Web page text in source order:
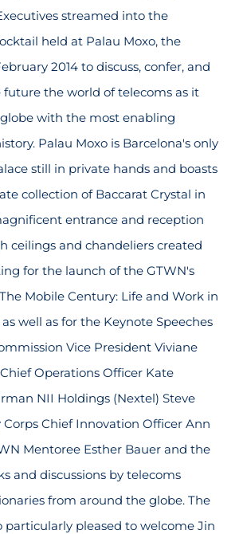
streamed into the
held at Palau Moxo, the
2014 to discuss, confer, and
the world of telecoms as it
with the most enabling
Palau Moxo is Barcelona's only
still in private hands and boasts
collection of Baccarat Crystal in
entrance and reception
ceilings and chandeliers created
for the launch of the GTWN's
Mobile Century: Life and Work in
well as for the Keynote Speeches
Vice President Viviane
Operations Officer Kate
NII Holdings (Nextel) Steve
Corps Chief Innovation Officer Ann
Mentoree Esther Bauer and the
and discussions by telecoms
from around the globe. The
particularly pleased to welcome Jin